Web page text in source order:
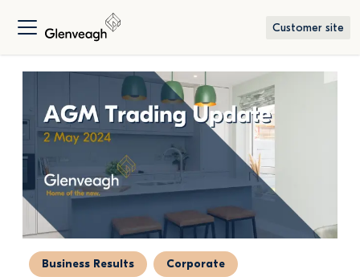
Customer site
Business Results Corporate